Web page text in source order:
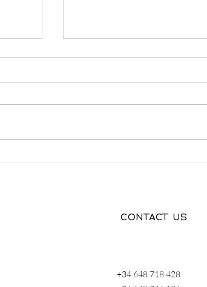
Finding
Contact us
+34 648 718 428